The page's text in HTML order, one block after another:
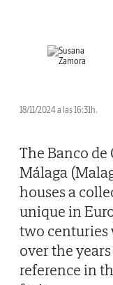
18/11/2024 a las 16:31h.
The Banco de
Málaga
houses a
unique in
two centuries
over the
reference in